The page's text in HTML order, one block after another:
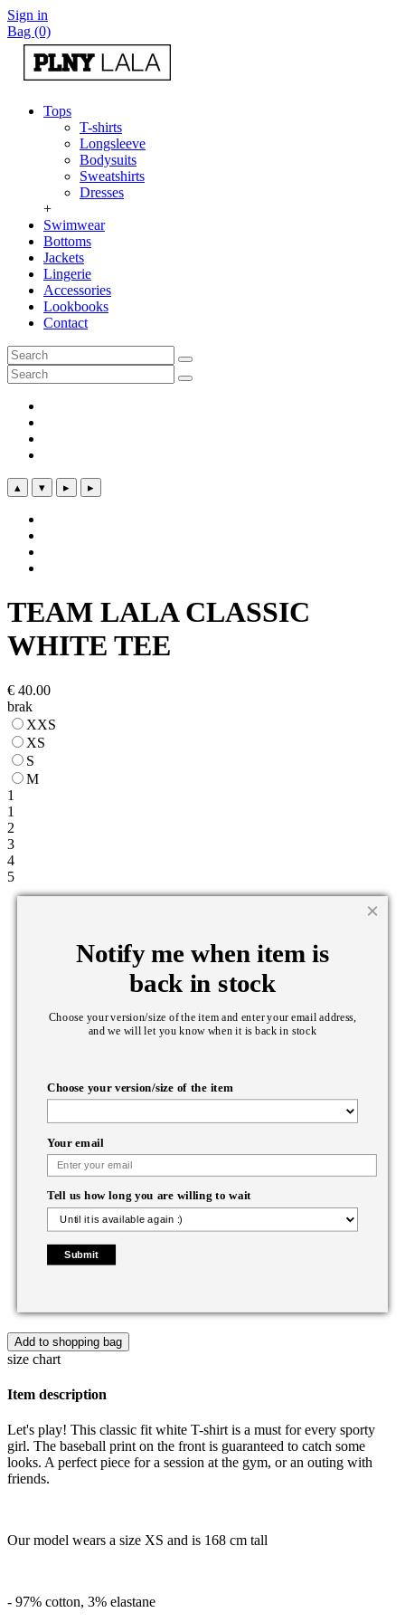
Sign in
Bag (0)
Tops
T-shirts
Longsleeve
Bodysuits
Sweatshirts
Dresses
+
Swimwear
Bottoms
Jackets
Lingerie
Accessories
Lookbooks
Contact
▴ ▾ ▸ ▸
TEAM LALA CLASSIC
WHITE TEE
€ 40.00
brak
XXS
XS
S
M
1
1
2
3
4
5
Notify me when item is
back in stock
Choose your version/size of the item and enter your email address,
and we will let you know when it is back in stock
Choose your version/size of the item
Your email
Tell us how long you are willing to wait
Submit
Add to shopping bag
size chart
Item description
Let's play! This classic fit white T-shirt is a must for every sporty
girl. The baseball print on the front is guaranteed to catch some
looks. A perfect piece for a session at the gym, or an outing with
friends.
Our model wears a size XS and is 168 cm tall
- 97% cotton, 3% elastane